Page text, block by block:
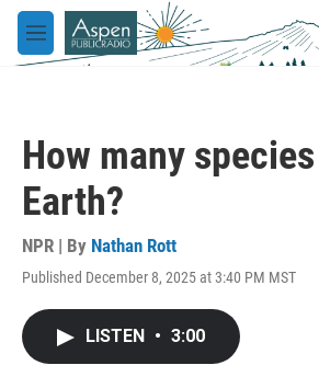
Skip to main content
M
e
How many
Earth?
NPR | By Nathan Rott
Published December 8, 2025 at 3:40 PM MST
LISTEN • 3:00